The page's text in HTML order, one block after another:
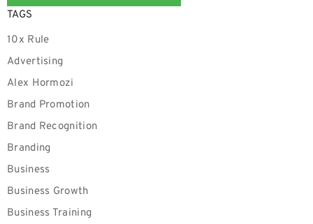
TAGS
10x Rule
Advertising
Alex Hormozi
Brand Promotion
Brand Recognition
Branding
Business
Business Growth
Business Training